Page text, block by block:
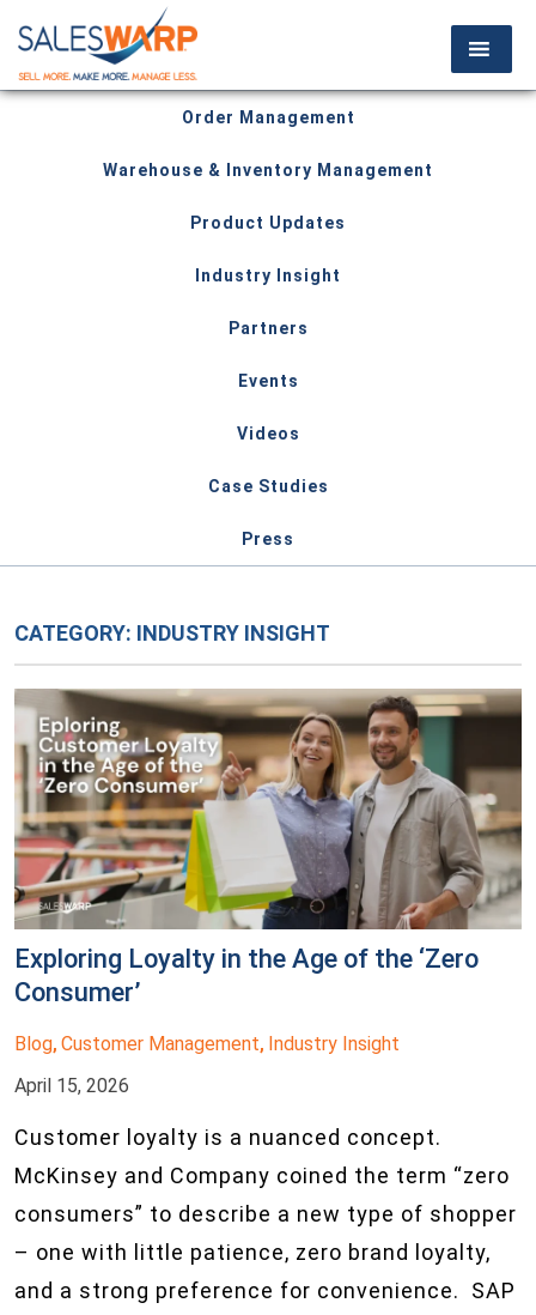
Order Management
Warehouse & Inventory Management
Product Updates
Industry Insight
Partners
Events
Videos
Case Studies
Press
CATEGORY: INDUSTRY INSIGHT
Exploring Loyalty in the Age of the ‘Zero
Consumer’
Blog, Customer Management, Industry Insight
April 15, 2026
Customer loyalty is a nuanced concept.
McKinsey and Company coined the term “zero
consumers” to describe a new type of shopper
– one with little patience, zero brand loyalty,
and a strong preference for convenience. SAP